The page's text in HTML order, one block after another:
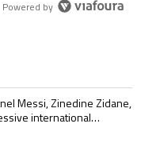
Powered by
in the last 7 days.
Lionel Messi,
Messi, Zinedine Zidane,
international